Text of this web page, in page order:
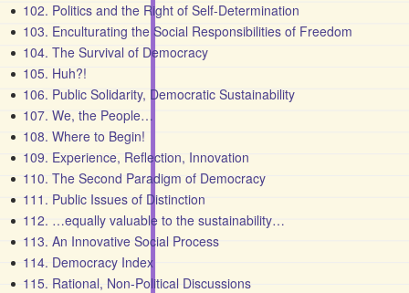
102. Politics and the Right of Self-Determination
103. Enculturating the Social Responsibilities of Freedom
104. The Survival of Democracy
105. Huh?!
106. Public Solidarity, Democratic Sustainability
107. We, the People…
108. Where to Begin!
109. Experience, Reflection, Innovation
110. The Second Paradigm of Democracy
111. Public Issues of Distinction
112. …equally valuable to the sustainability…
113. An Innovative Social Process
114. Democracy Index
115. Rational, Non-Political Discussions